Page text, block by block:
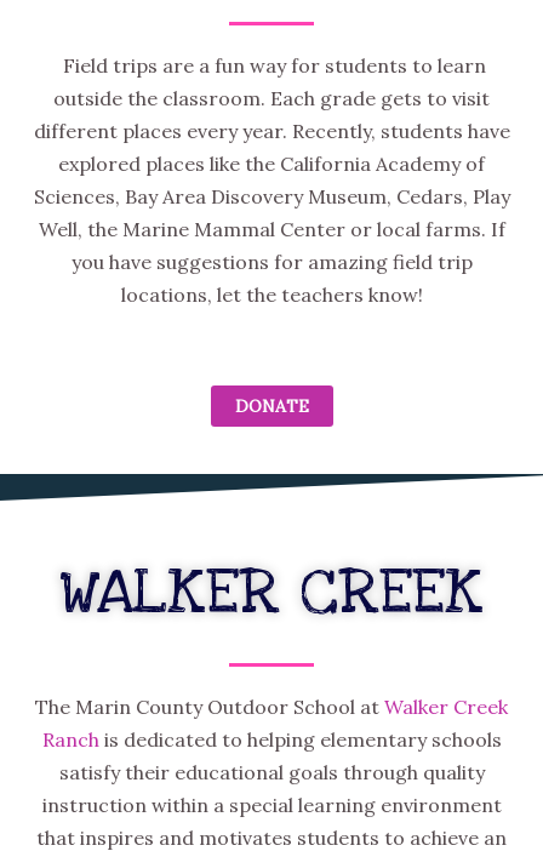
Field trips are a fun way for students to learn
outside the classroom. Each grade gets to visit
different places every year. Recently, students have
explored places like the California Academy of
Sciences, Bay Area Discovery Museum, Cedars, Play
Well, the Marine Mammal Center or local farms. If
you have suggestions for amazing field trip
locations, let the teachers know!
DONATE
WALKER CREEK
The Marin County Outdoor School at Walker Creek
Ranch is dedicated to helping elementary schools
satisfy their educational goals through quality
instruction within a special learning environment
that inspires and motivates students to achieve an